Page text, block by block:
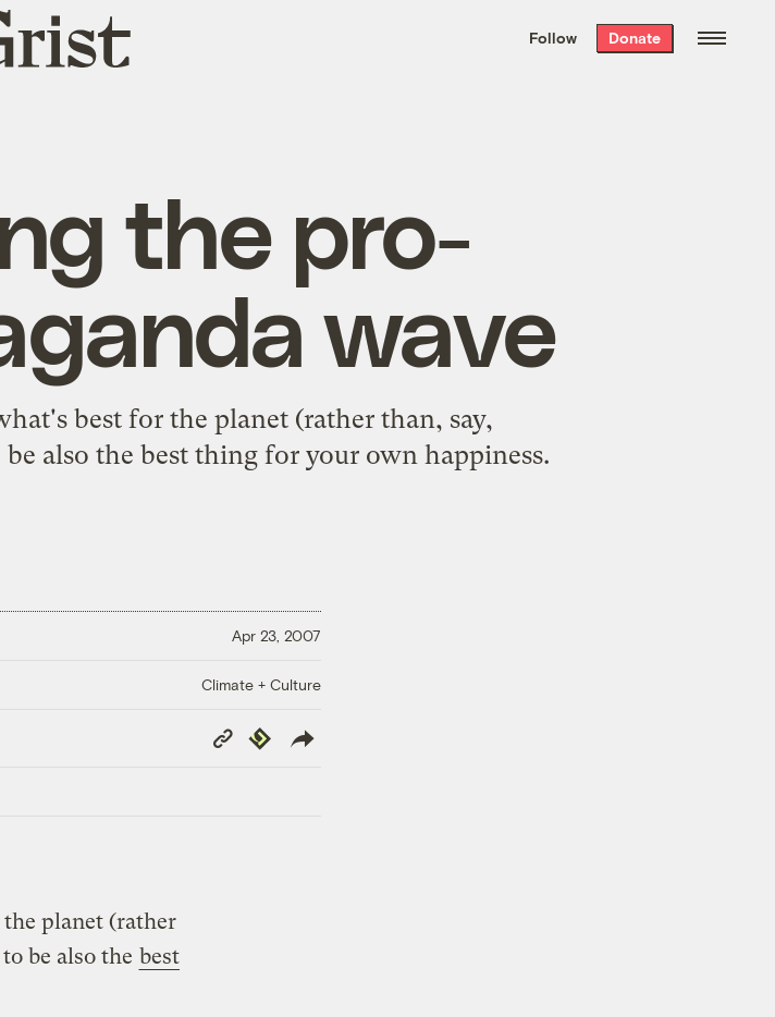
the week’s best
. Delivered free every
Follow Donate
the pro-
wave
best for the planet (rather than, say,
also the best thing for your own happiness.
Apr 23, 2007
Climate + Culture
Copy
Link
Republish
the planet (rather
be also the best